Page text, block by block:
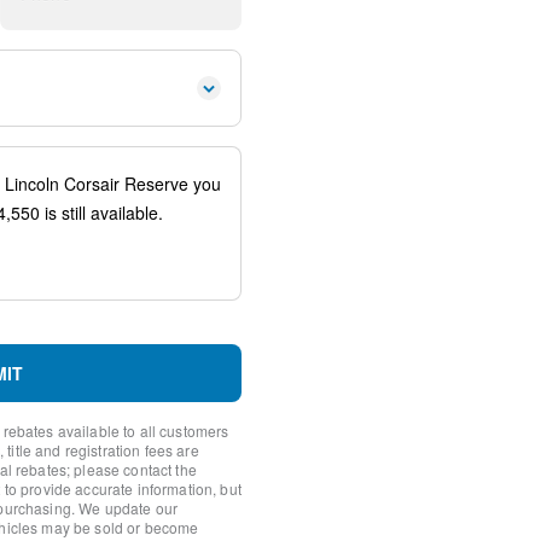
controls
SYNC 4 911 Assist
available to all customers
title and registration fees are
rebates; please contact the
provide accurate information, but
We update our
may be sold or become